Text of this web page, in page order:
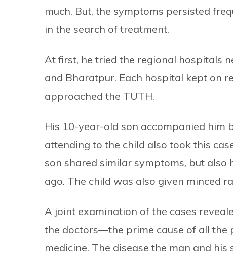
much. But, the symptoms persisted
in the search of treatment.
At first, he tried the regional hospitals
and Bharatpur. Each hospital kept on
approached the TUTH.
His 10-year-old son accompanied him
attending to the child also took this
son shared similar symptoms, but also
ago. The child was also given minced
A joint examination of the cases
the doctors—the prime cause of all the
medicine. The disease the man and